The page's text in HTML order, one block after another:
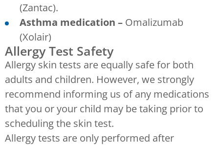
(Zantac).
Asthma medication – Omalizumab
(Xolair)
Allergy Test Safety
Allergy skin tests are equally safe for both
adults and children. However, we strongly
recommend informing us of any medications
that you or your child may be taking prior to
scheduling the skin test.
Allergy tests are only performed after